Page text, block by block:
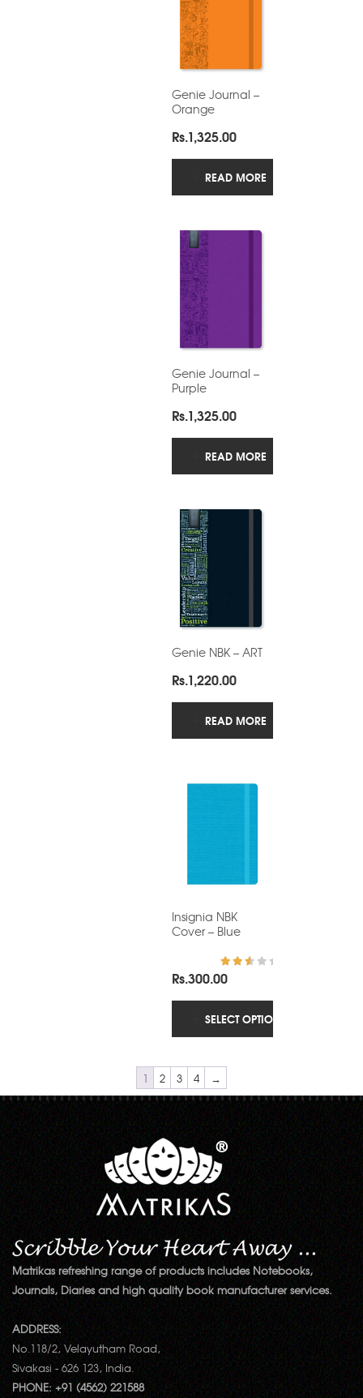
Genie Journal –
Orange
Rs.1,325.00
READ MORE
Genie Journal –
Purple
Rs.1,325.00
READ MORE
Genie NBK – ART
Rs.1,220.00
READ MORE
Insignia NBK
Cover – Blue
Rated
out of
Rs.300.00
SELECT OPTIONS
1 2 3 4 →
Matrikas refreshing range of products includes Notebooks,
Journals, Diaries and high quality book manufacturer services.
ADDRESS:
No.118/2, Velayutham Road,
Sivakasi - 626 123, India.
PHONE: +91 (4562) 221588